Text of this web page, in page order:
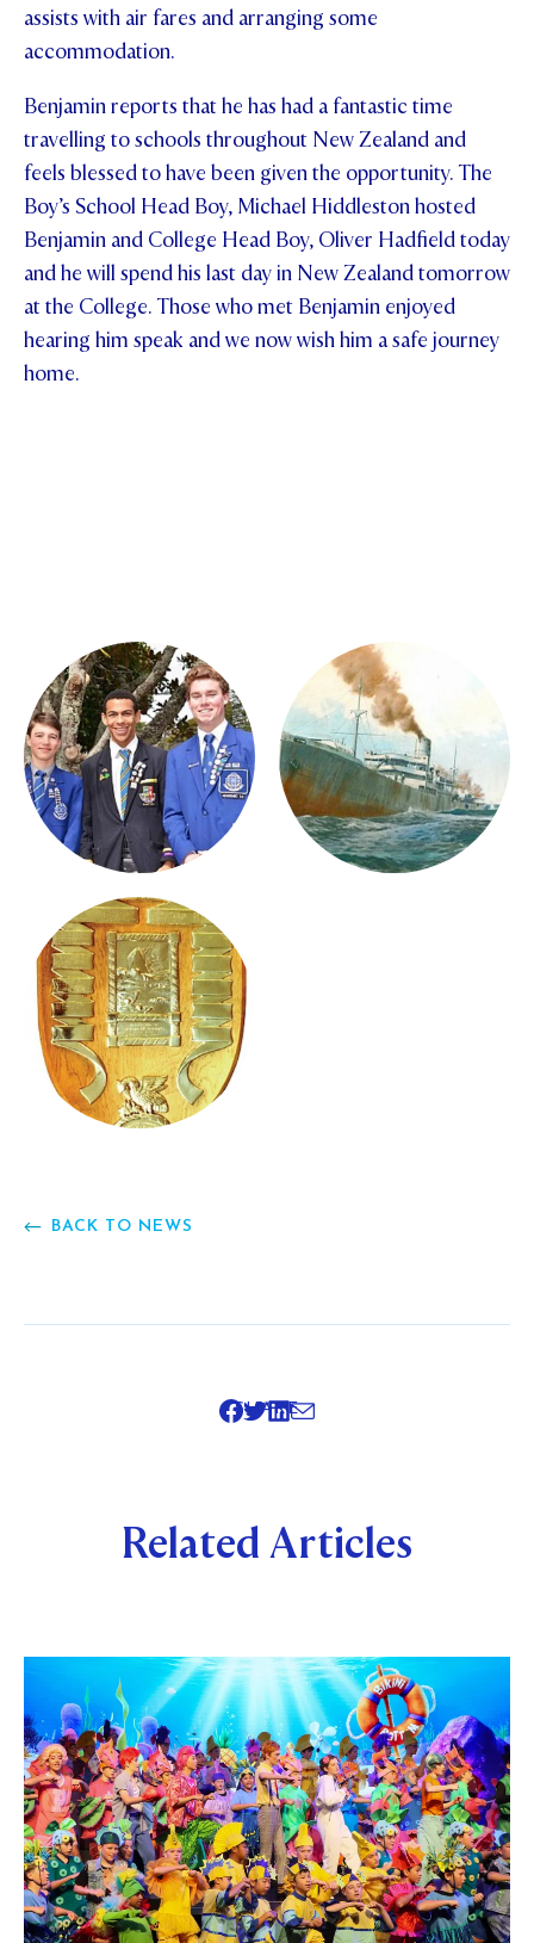
assists with air fares and arranging some
accommodation.
Benjamin reports that he has had a fantastic time
travelling to schools throughout New Zealand and
feels blessed to have been given the opportunity. The
Boy’s School Head Boy, Michael Hiddleston hosted
Benjamin and College Head Boy, Oliver Hadfield today
and he will spend his last day in New Zealand tomorrow
at the College. Those who met Benjamin enjoyed
hearing him speak and we now wish him a safe journey
home.
BACK TO NEWS
SHARE
Related Articles